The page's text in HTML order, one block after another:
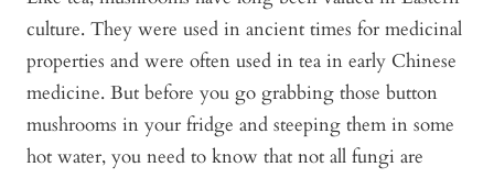
culture. They were used in ancient times for medicinal
properties and were often used in tea in early Chinese
medicine. But before you go grabbing those button
mushrooms in your fridge and steeping them in some
hot water, you need to know that not all fungi are